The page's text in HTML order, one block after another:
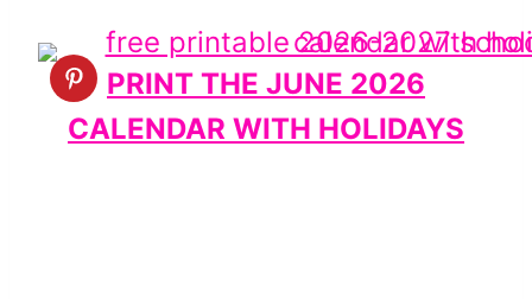
PRINT THE JUNE 2026
CALENDAR WITH HOLIDAYS